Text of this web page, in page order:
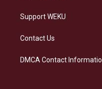
Support WEKU
Contact Us
DMCA Contact